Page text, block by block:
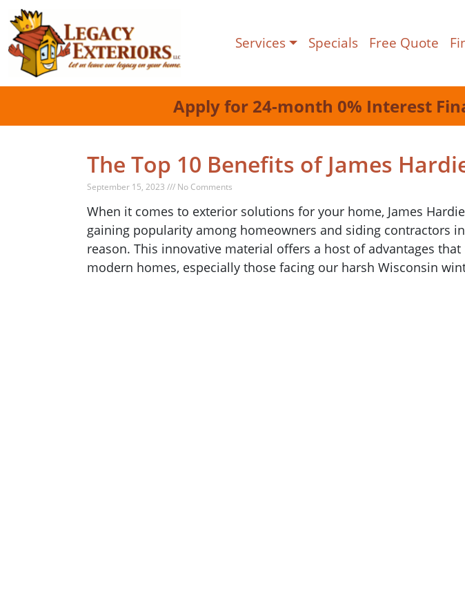
Services Specials Free Quote
Apply for 24-month 0% Interest
The Top 10 Benefits of James
September 15, 2023 /// No Comments
When it comes to exterior solutions for your home, James
gaining popularity among homeowners and siding contractors
reason. This innovative material offers a host of advantages
modern homes, especially those facing our harsh Wisconsin